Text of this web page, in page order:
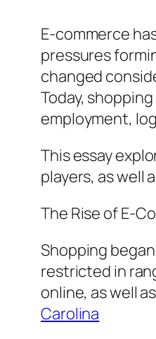
E-commerce
pressures
changed
Today,
employment,
This essay
players, as well
The Rise of E-
Shopping
restricted in
online, as well
Carolina